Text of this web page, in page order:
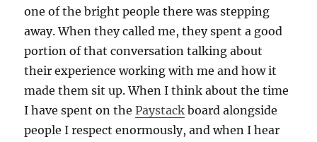
one of the bright people there was stepping
away. When they called me, they spent a good
portion of that conversation talking about
their experience working with me and how it
made them sit up. When I think about the time
I have spent on thePaystack board alongside
people I respect enormously, and when I hear